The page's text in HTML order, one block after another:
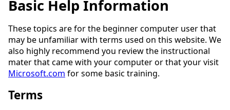
Basic Help Information
These topics are for the beginner computer user that
may be unfamiliar with terms used on this website. We
also highly recommend you review the instructional
mater that came with your computer or that your visit
Microsoft.com for some basic training.
Terms